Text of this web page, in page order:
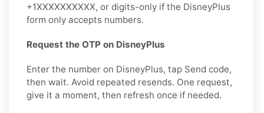
+1XXXXXXXXXX, or digits-only if the DisneyPlus
form only accepts numbers.
Request the OTP on DisneyPlus
Enter the number on DisneyPlus, tap Send code,
then wait. Avoid repeated resends. One request,
give it a moment, then refresh once if needed.